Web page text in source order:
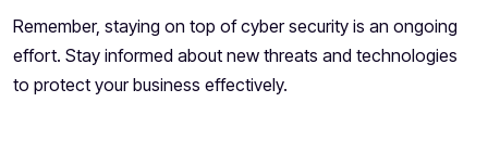
Remember, staying on top of cyber security is an ongoing
effort. Stay informed about new threats and technologies
to protect your business effectively.